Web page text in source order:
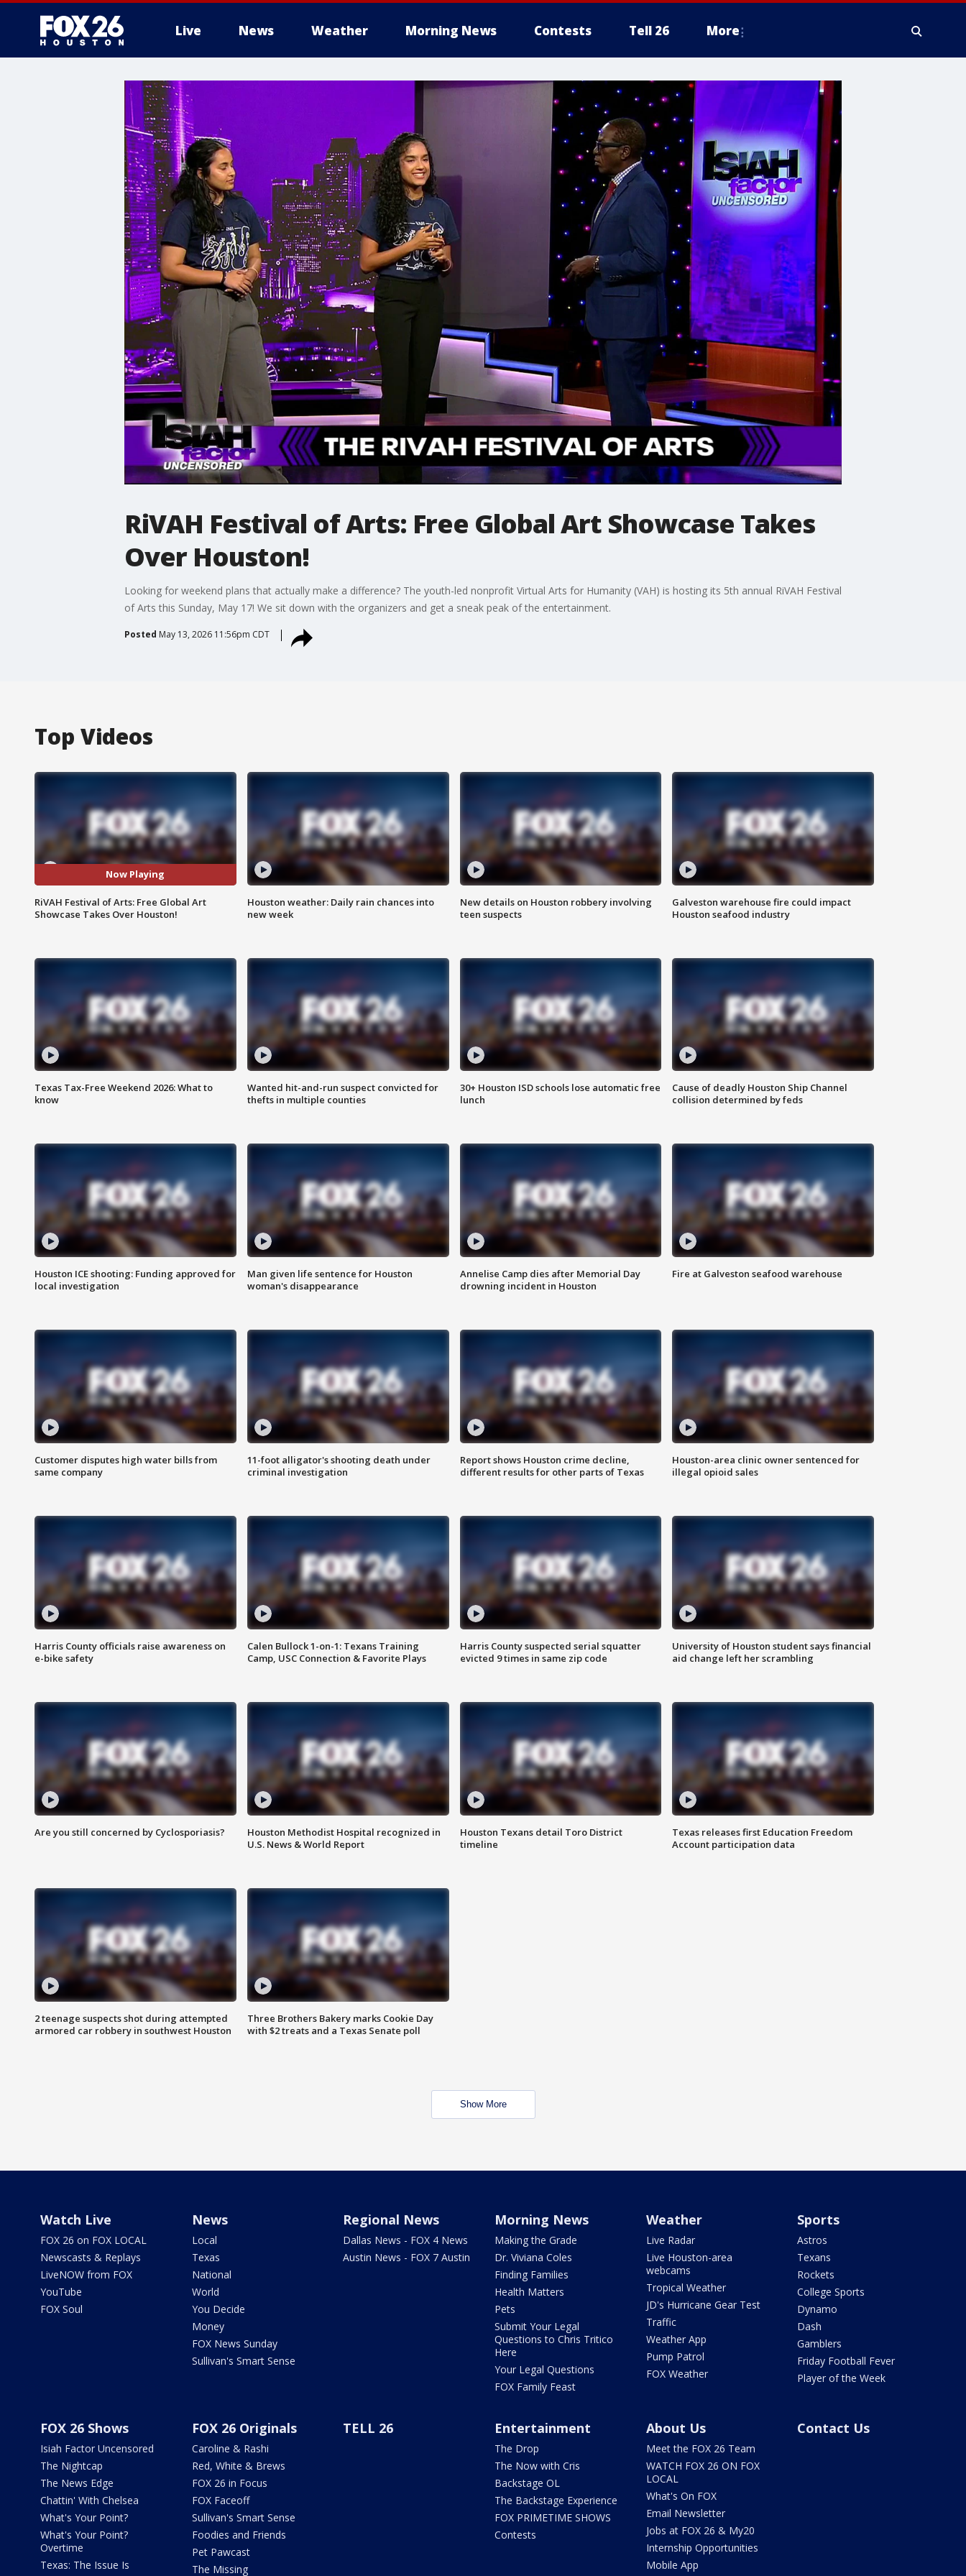
Live News Weather Morning News Contests Tell 26 More
RiVAH Festival of Arts: Free Global Art Showcase Takes
Over Houston!
Looking for weekend plans that actually make a difference? The youth-led nonprofit Virtual Arts for Humanity (VAH) is hosting its 5th annual RiVAH Festival
of Arts this Sunday, May 17! We sit down with the organizers and get a sneak peak of the entertainment.
Posted May 13, 2026 11:56pm CDT
Top Videos
Now Playing
RiVAH Festival of Arts: Free Global Art
Showcase Takes Over Houston!
Houston weather: Daily rain chances into
new week
New details on Houston robbery involving
teen suspects
Galveston warehouse fire could impact
Houston seafood industry
Texas Tax-Free Weekend 2026: What to
know
Wanted hit-and-run suspect convicted for
thefts in multiple counties
30+ Houston ISD schools lose automatic free
lunch
Cause of deadly Houston Ship Channel
collision determined by feds
Houston ICE shooting: Funding approved for
local investigation
Man given life sentence for Houston
woman's disappearance
Annelise Camp dies after Memorial Day
drowning incident in Houston
Fire at Galveston seafood warehouse
Customer disputes high water bills from
same company
11-foot alligator's shooting death under
criminal investigation
Report shows Houston crime decline,
different results for other parts of Texas
Houston-area clinic owner sentenced for
illegal opioid sales
Harris County officials raise awareness on
e-bike safety
Calen Bullock 1-on-1: Texans Training
Camp, USC Connection & Favorite Plays
Harris County suspected serial squatter
evicted 9 times in same zip code
University of Houston student says financial
aid change left her scrambling
Are you still concerned by Cyclosporiasis?
Houston Methodist Hospital recognized in
U.S. News & World Report
Houston Texans detail Toro District
timeline
Texas releases first Education Freedom
Account participation data
2 teenage suspects shot during attempted
armored car robbery in southwest Houston
Three Brothers Bakery marks Cookie Day
with $2 treats and a Texas Senate poll
Show More
Watch Live
FOX 26 on FOX LOCAL
Newscasts & Replays
LiveNOW from FOX
YouTube
FOX Soul
News
Local
Texas
National
World
You Decide
Money
FOX News Sunday
Sullivan's Smart Sense
Regional News
Dallas News - FOX 4 News
Austin News - FOX 7 Austin
Morning News
Making the Grade
Dr. Viviana Coles
Finding Families
Health Matters
Pets
Submit Your Legal
Questions to Chris Tritico
Here
Your Legal Questions
FOX Family Feast
Weather
Live Radar
Live Houston-area
webcams
Tropical Weather
JD's Hurricane Gear Test
Traffic
Weather App
Pump Patrol
FOX Weather
Sports
Astros
Texans
Rockets
College Sports
Dynamo
Dash
Gamblers
Friday Football Fever
Player of the Week
FOX 26 Shows
Isiah Factor Uncensored
The Nightcap
The News Edge
Chattin' With Chelsea
What's Your Point?
What's Your Point?
Overtime
Texas: The Issue Is
FOX 26 Originals
Caroline & Rashi
Red, White & Brews
FOX 26 in Focus
FOX Faceoff
Sullivan's Smart Sense
Foodies and Friends
Pet Pawcast
The Missing
TELL 26 Entertainment
The Drop
The Now with Cris
Backstage OL
The Backstage Experience
FOX PRIMETIME SHOWS
Contests
About Us
Meet the FOX 26 Team
WATCH FOX 26 ON FOX
LOCAL
What's On FOX
Email Newsletter
Jobs at FOX 26 & My20
Internship Opportunities
Mobile App
Contact Us